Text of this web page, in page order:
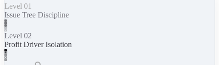
Level 01
Issue Tree Discipline
Level 02
Profit Driver Isolation